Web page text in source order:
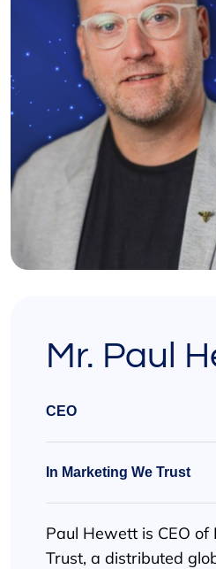
Mr. Paul
CEO
In Marketing We Trust
Paul Hewett is CEO
Trust, a distributed